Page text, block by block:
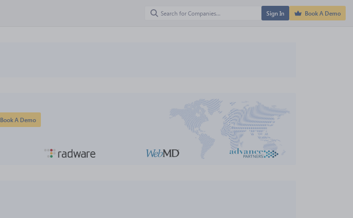
Sign In Book A Demo
Book A Demo